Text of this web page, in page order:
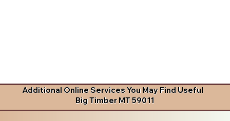
Additional Online Services You May Find Useful
Big Timber MT 59011